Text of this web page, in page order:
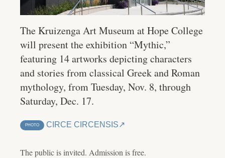
The Kruizenga Art Museum at Hope College
will present the exhibition “Mythic,”
featuring 14 artworks depicting characters
and stories from classical Greek and Roman
mythology, from Tuesday, Nov. 8, through
Saturday, Dec. 17.
PHOTO CIRCE CIRCENSIS
The public is invited. Admission is free.